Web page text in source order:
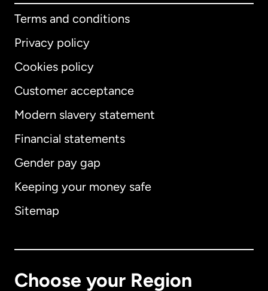
Terms and conditions
Privacy policy
Cookies policy
Customer acceptance
Modern slavery statement
Financial statements
Gender pay gap
Keeping your money safe
Sitemap
Choose your Region
International English
Australia